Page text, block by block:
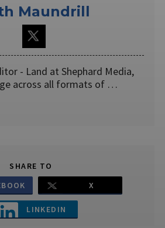
Maundrill
- Land at Shephard Media,
across all formats of …
SHARE TO
X
LINKEDIN